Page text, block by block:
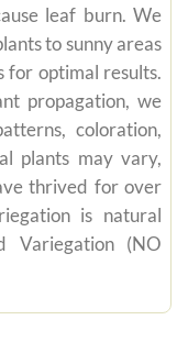
leaf burn. We
to sunny areas
for optimal results.
propagation, we
coloration,
plants may vary,
thrived for over
is natural
Variegation (NO